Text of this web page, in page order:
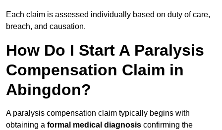
Each claim is assessed individually based on duty of care,
breach, and causation.
How Do I Start A Paralysis
Compensation Claim in
Abingdon?
A paralysis compensation claim typically begins with
obtaining a formal medical diagnosis confirming the